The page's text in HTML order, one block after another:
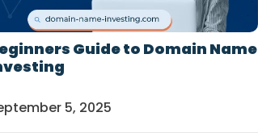
Guide to Domain Name
5, 2025